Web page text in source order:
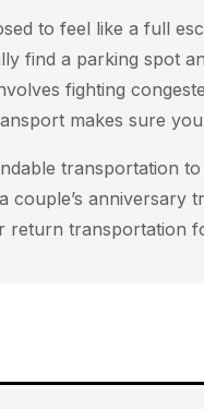
to feel like a full
find a parking spot
fighting
makes sure
transportation
couple’s anniversary
return transportation